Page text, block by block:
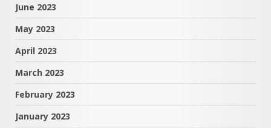
June 2023
May 2023
April 2023
March 2023
February 2023
January 2023